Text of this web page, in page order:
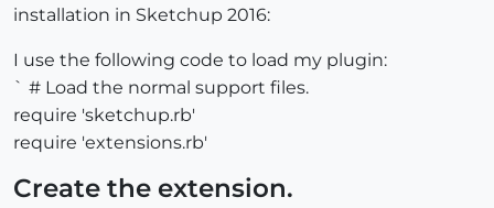
installation in Sketchup 2016:
I use the following code to load my plugin:
` # Load the normal support files.
require 'sketchup.rb'
require 'extensions.rb'
Create the extension.